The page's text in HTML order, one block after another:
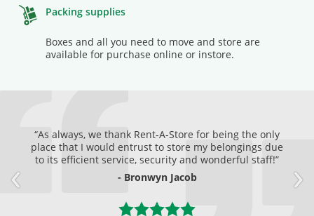
Packing supplies
Boxes and all you need to move and store are
available for purchase online or instore.
As always, we thank Rent-A-Store for being the only
place that I would entrust to store my belongings due
to its efficient service, security and wonderful staff!
- Bronwyn Jacob